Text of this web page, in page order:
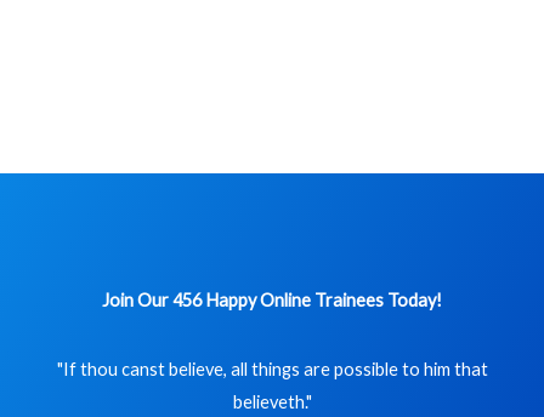
Join Our 456 Happy Online Trainees Today!
"If thou canst believe, all things are possible to him that
believeth."